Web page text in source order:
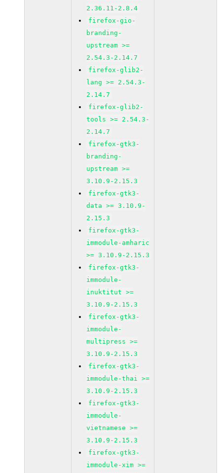
2.36.11-2.8.4
firefox-gio-
branding-
upstream >=
2.54.3-2.14.7
firefox-glib2-
lang >= 2.54.3-
2.14.7
firefox-glib2-
tools >= 2.54.3-
2.14.7
firefox-gtk3-
branding-
upstream >=
3.10.9-2.15.3
firefox-gtk3-
data >= 3.10.9-
2.15.3
firefox-gtk3-
immodule-amharic
>= 3.10.9-2.15.3
firefox-gtk3-
immodule-
inuktitut >=
3.10.9-2.15.3
firefox-gtk3-
immodule-
multipress >=
3.10.9-2.15.3
firefox-gtk3-
immodule-thai >=
3.10.9-2.15.3
firefox-gtk3-
immodule-
vietnamese >=
3.10.9-2.15.3
firefox-gtk3-
immodule-xim >=